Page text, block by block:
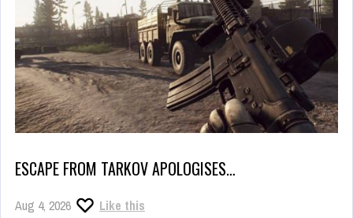
ESCAPE FROM TARKOV APOLOGISES…
Aug 4, 2026
Like this